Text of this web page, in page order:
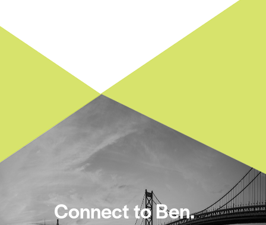
Connect to Ben.